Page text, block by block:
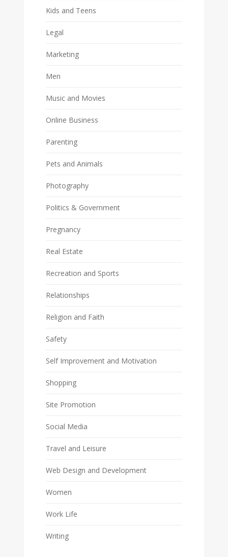
Kids and Teens
Legal
Marketing
Men
Music and Movies
Online Business
Parenting
Pets and Animals
Photography
Politics & Government
Pregnancy
Real Estate
Recreation and Sports
Relationships
Religion and Faith
Safety
Self Improvement and Motivation
Shopping
Site Promotion
Social Media
Travel and Leisure
Web Design and Development
Women
Work Life
Writing